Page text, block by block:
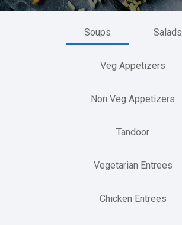
Soups Salads
Veg Appetizers
Non Veg Appetizers
Tandoor
Vegetarian Entrees
Chicken Entrees